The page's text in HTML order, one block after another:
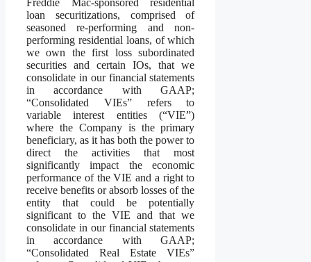
Freddie Mac-sponsored residential
loan securitizations, comprised of
seasoned re-performing and non-
performing residential loans, of which
we own the first loss subordinated
securities and certain IOs, that we
consolidate in our financial statements
in accordance with GAAP;
“Consolidated VIEs” refers to
variable interest entities (“VIE”)
where the Company is the primary
beneficiary, as it has both the power to
direct the activities that most
significantly impact the economic
performance of the VIE and a right to
receive benefits or absorb losses of the
entity that could be potentially
significant to the VIE and that we
consolidate in our financial statements
in accordance with GAAP;
“Consolidated Real Estate VIEs”